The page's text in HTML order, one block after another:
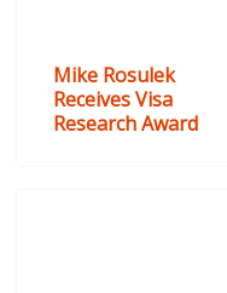
Mike Rosulek
Receives Visa
Research Award